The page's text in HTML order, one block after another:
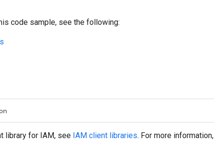
code sample, see the following:
library for IAM, see IAM client libraries. For more information,